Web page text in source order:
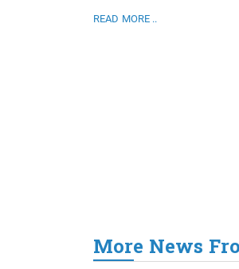
READ MORE ..
More News